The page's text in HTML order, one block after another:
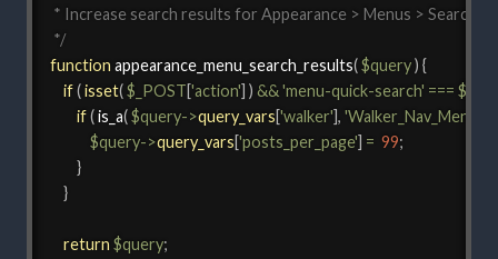
* Increase search results for Appearance > Menus > Search
*/
function appearance_menu_search_results($query) {
if(isset($_POST['action'] ) &&'menu-quick-search' ===
if(is_a($query->query_vars['walker'],
$query->query_vars['posts_per_page'] = 99;
}
}
return $query;